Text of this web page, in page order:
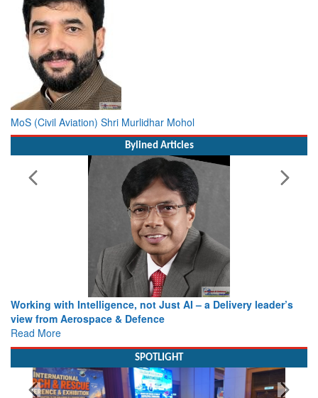
MoS (Civil Aviation) Shri Murlidhar Mohol
Bylined Articles
Working with Intelligence, not Just AI – a Delivery leader’s
view from Aerospace & Defence
Read More
SPOTLIGHT